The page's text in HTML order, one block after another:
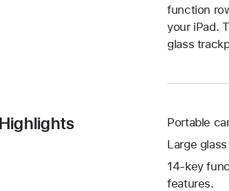
function
your iPad.
glass
Highlights
Portable
Large
14-key
features.